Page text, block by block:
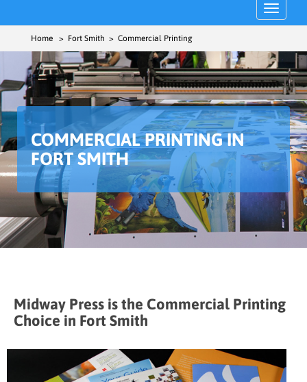
Toggle
Home > Fort Smith > Commercial Printing
COMMERCIAL PRINTING IN
FORT SMITH
Midway Press is the Commercial Printing
Choice in Fort Smith